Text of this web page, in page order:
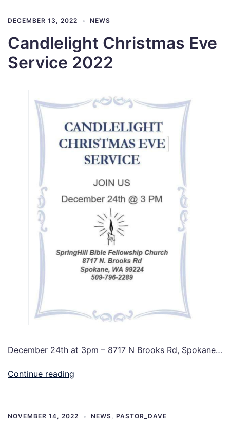
DECEMBER 13, 2022 NEWS
Candlelight Christmas Eve
Service 2022
December 24th at 3pm – 8717 N Brooks Rd, Spokane…
Continue reading
NOVEMBER 14, 2022 NEWS, PASTOR_DAVE